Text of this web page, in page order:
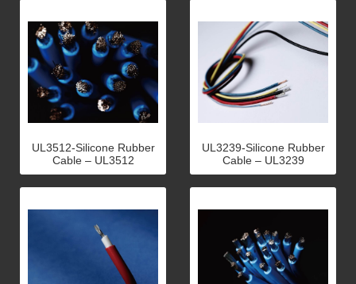
UL3512-Silicone Rubber
Cable – UL3512
UL3239-Silicone Rubber
Cable – UL3239